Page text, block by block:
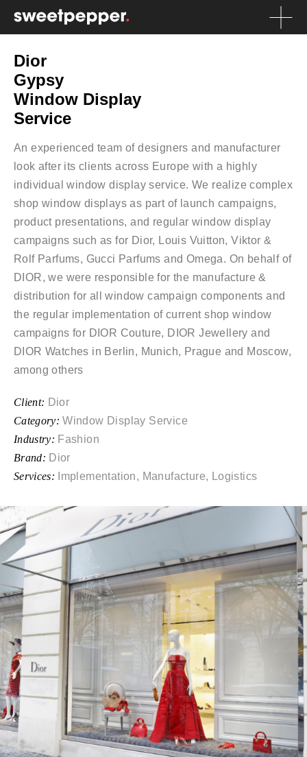
Dior
Gypsy
Window Display
Service
An experienced team of designers and manufacturer
look after its clients across Europe with a highly
individual window display service. We realize complex
shop window displays as part of launch campaigns,
product presentations, and regular window display
campaigns such as for Dior, Louis Vuitton, Viktor &
Rolf Parfums, Gucci Parfums and Omega. On behalf of
DIOR, we were responsible for the manufacture &
distribution for all window campaign components and
the regular implementation of current shop window
campaigns for DIOR Couture, DIOR Jewellery and
DIOR Watches in Berlin, Munich, Prague and Moscow,
among others
Client: Dior
Category: Window Display Service
Industry: Fashion
Brand: Dior
Services:
Implementation, Manufacture, Logistics